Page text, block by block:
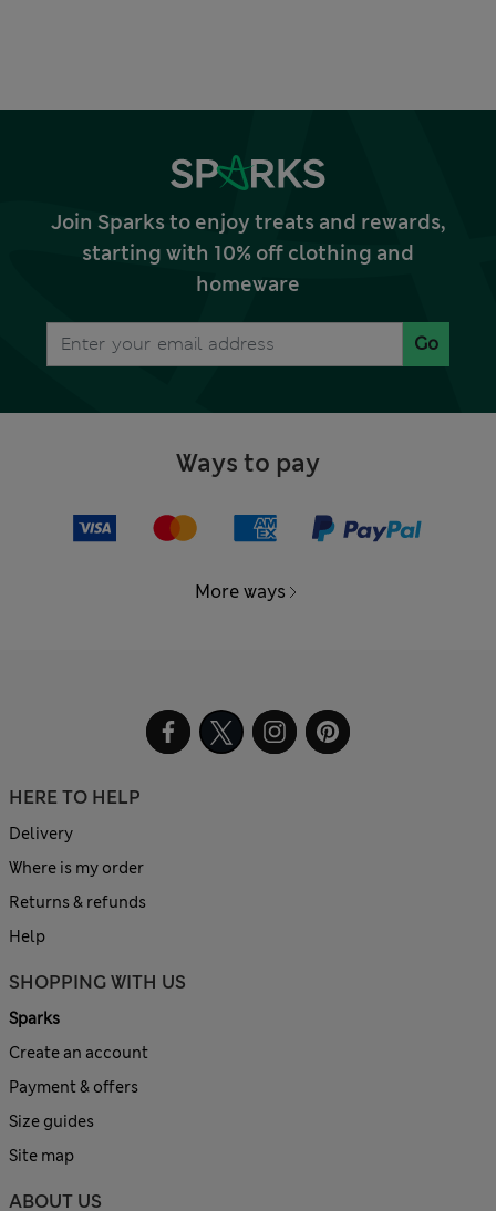
Join Sparks to enjoy treats and rewards,
starting with 10% off clothing and
homeware
Go
Ways to pay
More ways
HERE TO HELP
Delivery
Where is my order
Returns & refunds
Help
SHOPPING WITH US
Sparks
Create an account
Payment & offers
Size guides
Site map
ABOUT US